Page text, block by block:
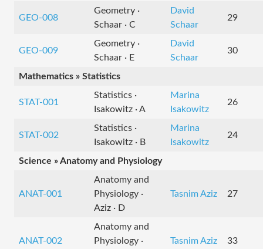
GEO-008
Geometry ·
Schaar · C
David
Schaar
29
GEO-009
Geometry ·
Schaar · E
David
Schaar
30
Mathematics » Statistics
STAT-001
Statistics ·
Isakowitz · A
Marina
Isakowitz
26
STAT-002
Statistics ·
Isakowitz · B
Marina
Isakowitz
24
Science » Anatomy and Physiology
ANAT-001
Anatomy and
Physiology ·
Aziz · D
Tasnim Aziz 27
ANAT-002
Anatomy and
Physiology ·
Tasnim Aziz 33